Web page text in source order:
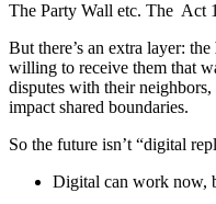
The Party Wall etc. The Act
But there’s an extra layer: the
willing to receive them that
disputes with their
impact shared boundaries.
So the future isn’t “digital
Digital can work now,